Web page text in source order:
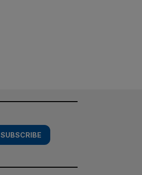
SUBSCRIBE